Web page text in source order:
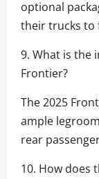
optional
their trucks to
9. What is the
Frontier?
The 2025
ample
rear
10. How does